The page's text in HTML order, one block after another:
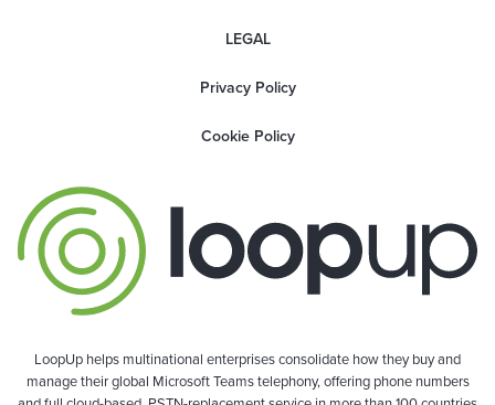
LEGAL
Privacy Policy
Cookie Policy
LoopUp helps multinational enterprises consolidate how they buy and
manage their global Microsoft Teams telephony, offering phone numbers